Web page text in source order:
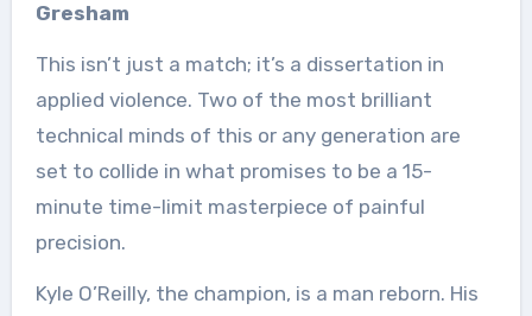
Gresham
This isn’t just a match; it’s a dissertation in
applied violence. Two of the most brilliant
technical minds of this or any generation are
set to collide in what promises to be a 15-
minute time-limit masterpiece of painful
precision.
Kyle O’Reilly, the champion, is a man reborn. His